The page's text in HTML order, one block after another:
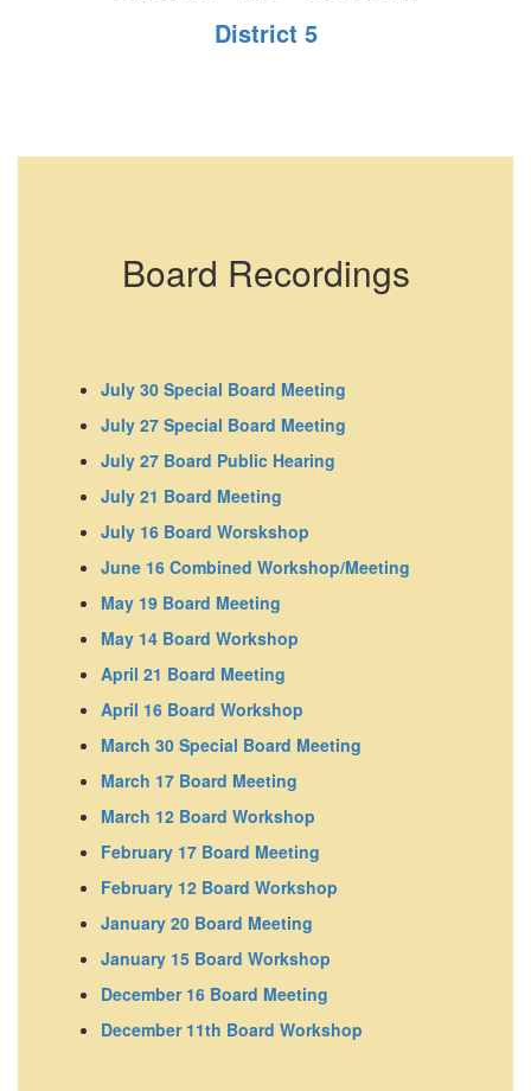
District 5
Board Recordings
July 30 Special Board Meeting
July 27 Special Board Meeting
July 27 Board Public Hearing
July 21 Board Meeting
July 16 Board Worskshop
June 16 Combined Workshop/Meeting
May 19 Board Meeting
May 14 Board Workshop
April 21 Board Meeting
April 16 Board Workshop
March 30 Special Board Meeting
March 17 Board Meeting
March 12 Board Workshop
February 17 Board Meeting
February 12 Board Workshop
January 20 Board Meeting
January 15 Board Workshop
December 16 Board Meeting
December 11th Board Workshop